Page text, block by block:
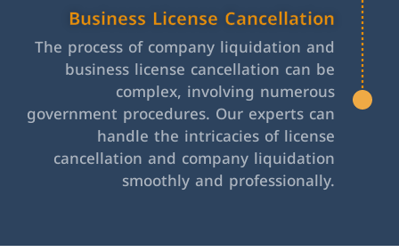
Business License Cancellation
The process of company liquidation and
business license cancellation can be
complex, involving numerous
government procedures. Our experts can
handle the intricacies of license
cancellation and company liquidation
smoothly and professionally.